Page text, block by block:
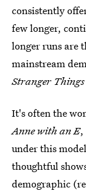
consistently
few longer,
longer runs are
mainstream
Stranger Things
It's often the
Anne with an E,
under this
thoughtful
demographic